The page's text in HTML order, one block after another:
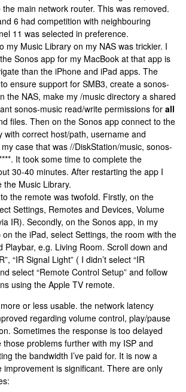
main network router. This was removed.
6 had competition with neighbouring
11 was selected in preference.
my Music Library on my NAS was trickier. I
Sonos app for my MacBook at that app is
than the iPhone and iPad apps. The
ensure support for SMB3, create a sonos-
the NAS, make my /music directory a shared
sonos-music read/write permissions for all
files. Then on the Sonos app connect to the
with correct host/path, username and
case that was //DiskStation/music, sonos-
It took some time to complete the
30-40 minutes. After restarting the app I
the Music Library.
the remote was twofold. Firstly, on the
Settings, Remotes and Devices, Volume
IR). Secondly, on the Sonos app, in my
the iPad, select Settings, the room with the
Playbar, e.g. Living Room. Scroll down and
“IR Signal Light” ( I didn’t select “IR
select “Remote Control Setup” and follow
using the Apple TV remote.
or less usable. the network latency
regarding volume control, play/pause
Sometimes the response is too delayed
problems further with my ISP and
the bandwidth I’ve paid for. It is now a
improvement is significant. There are only